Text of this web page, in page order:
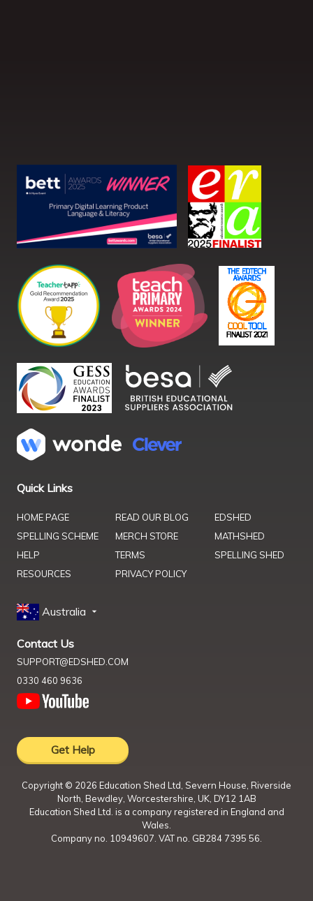
Quick Links
HOME PAGE
SPELLING SCHEME
HELP
RESOURCES
READ OUR BLOG
MERCH STORE
TERMS
PRIVACY POLICY
EDSHED
MATHSHED
SPELLING SHED
Australia
Contact Us
SUPPORT@EDSHED.COM
0330 460 9636
Get Help
Copyright © 2026 Education Shed Ltd, Severn House, Riverside
North, Bewdley, Worcestershire, UK, DY12 1AB
Education Shed Ltd. is a company registered in England and
Wales.
Company no. 10949607. VAT no. GB284 7395 56.